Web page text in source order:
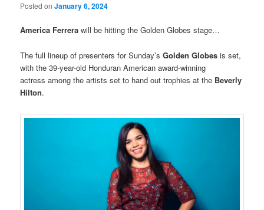
Posted onJanuary 6, 2024
America Ferrera will be hitting the Golden Globes stage…
The full lineup of presenters for Sunday’sGolden Globesis set,
with the 39-year-old Honduran American award-winning
actress among the artists set to hand out trophies at the Beverly
Hilton.